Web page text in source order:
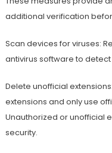
additional verification
Scan devices for viruses:
antivirus software to
Delete unofficial
extensions and only use
Unauthorized or unofficial
security.